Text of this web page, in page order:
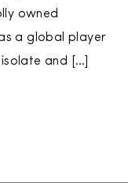
owned
a global player
and […]